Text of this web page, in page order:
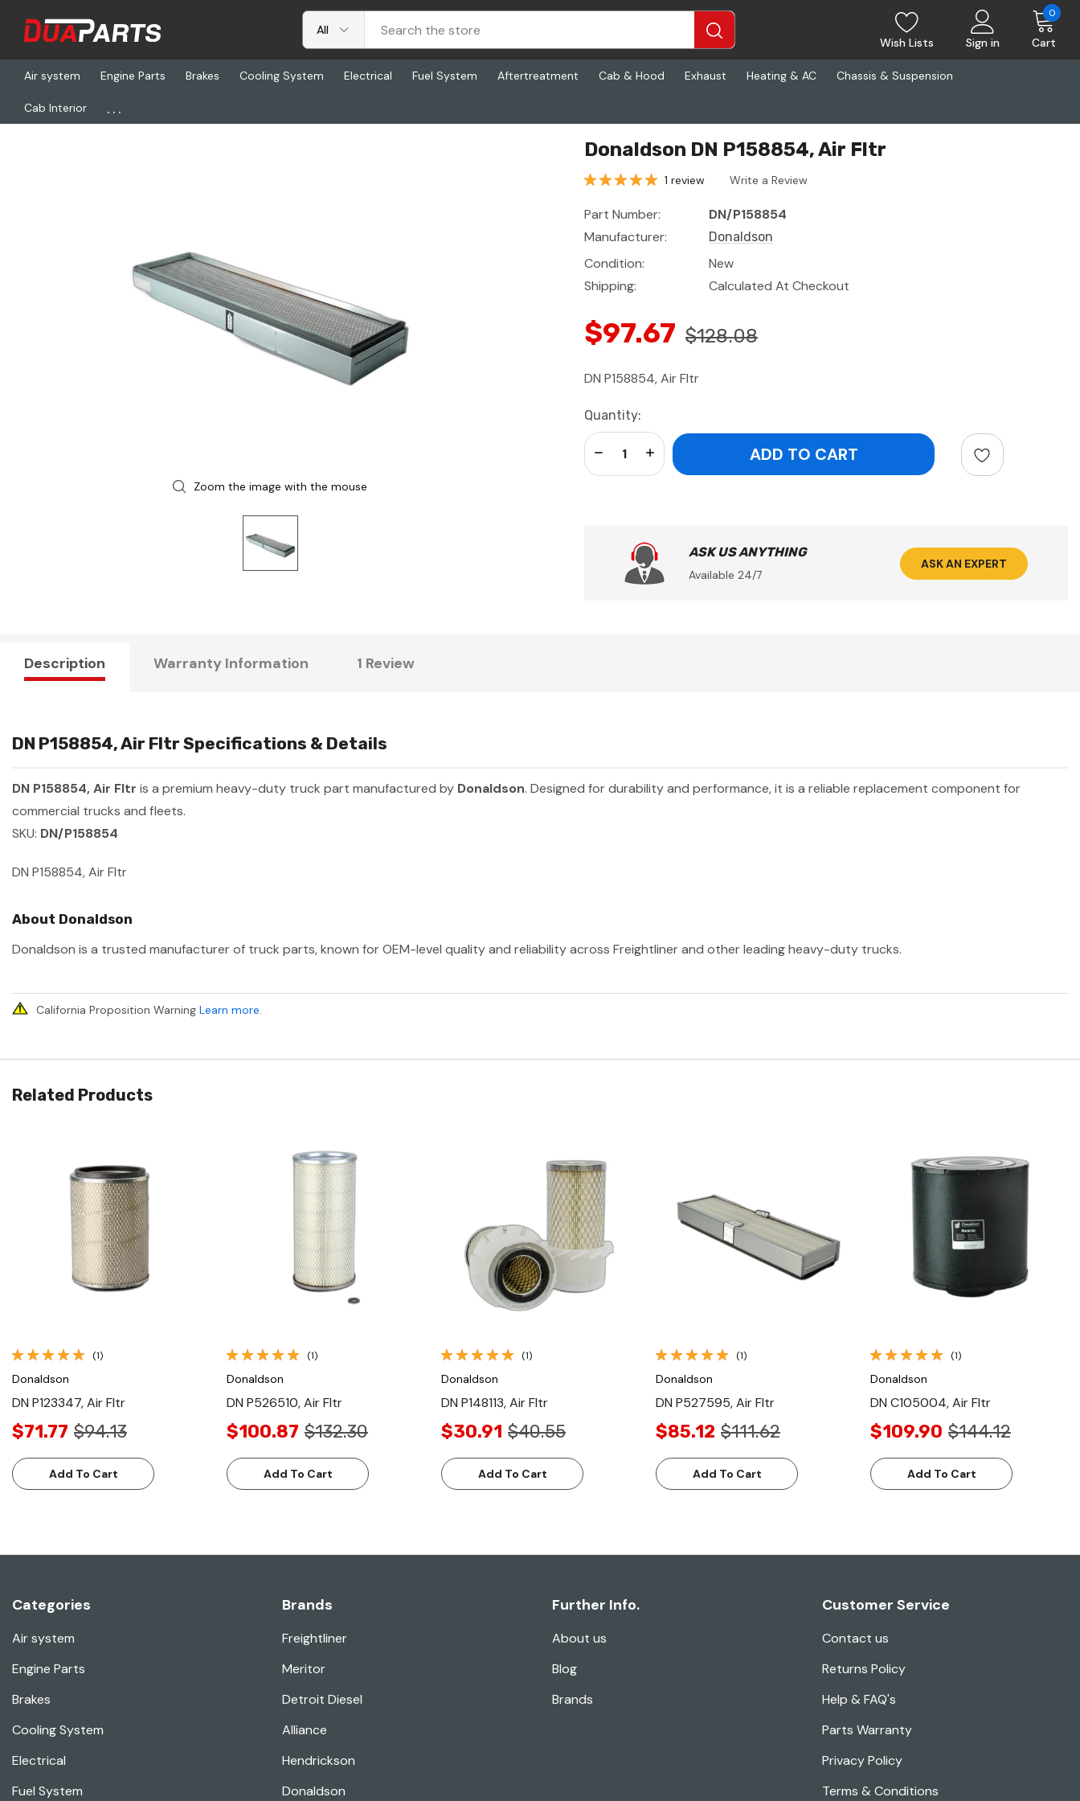
Wish Lists Sign in Cart
0
Air system Engine Parts Brakes Cooling System Electrical Fuel System Aftertreatment Cab & Hood Exhaust Heating & AC Chassis & Suspension
Cab Interior ...
Home Freightliner
Zoom the image with the mouse
Donaldson DN P158854, Air Fltr
1 review Write a Review
Part Number:
DN/P158854
Manufacturer:
Donaldson
Condition:
New
Shipping:
Calculated At Checkout
$97.67 $128.08
DN P158854, Air Fltr
Current
Stock:
Quantity:
Increase Quantity:
Decrease Quantity:
ASK US ANYTHING
Available 24/7
ASK AN EXPERT
Description Warranty Information 1 Review
DN P158854, Air Fltr Specifications & Details
DN P158854, Air Fltr is a premium heavy-duty truck part manufactured by Donaldson. Designed for durability and performance, it is a reliable replacement component for
commercial trucks and fleets.
SKU: DN/P158854
DN P158854, Air Fltr
About Donaldson
Donaldson is a trusted manufacturer of truck parts, known for OEM-level quality and reliability across Freightliner and other leading heavy-duty trucks.
California Proposition Warning Learn more.
Related Products
Quick View
(1)
Donaldson
DN P123347, Air Fltr
$71.77 $94.13
Add To Cart
Quick View
(1)
Donaldson
DN P526510, Air Fltr
$100.87 $132.30
Add To Cart
Quick View
(1)
Donaldson
DN P148113, Air Fltr
$30.91 $40.55
Add To Cart
Quick View
(1)
Donaldson
DN P527595, Air Fltr
$85.12 $111.62
Add To Cart
Quick View
(1)
Donaldson
DN C105004, Air Fltr
$109.90 $144.12
Add To Cart
Categories
Air system
Engine Parts
Brakes
Cooling System
Electrical
Fuel System
Brands
Freightliner
Meritor
Detroit Diesel
Alliance
Hendrickson
Donaldson
Further Info.
About us
Blog
Brands
Customer Service
Contact us
Returns Policy
Help & FAQ's
Parts Warranty
Privacy Policy
Terms & Conditions